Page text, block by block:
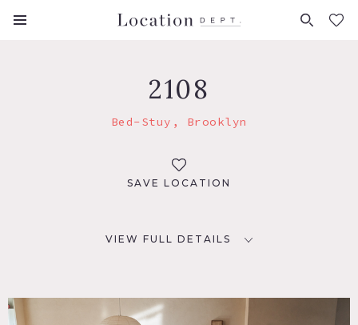
FAVORITES (0)
2108
Bed-Stuy, Brooklyn
SAVE LOCATION
VIEW FULL DETAILS
Brooklyn, NY 11238